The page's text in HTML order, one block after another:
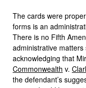
The cards were
forms is an
There is no Fifth
administrative
acknowledging that
Commonwealth v.
the defendant’s